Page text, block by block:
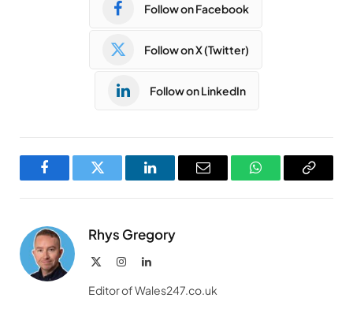
Follow on Facebook
Follow on X (Twitter)
Follow on LinkedIn
FacebookTwitter LinkedInEmail WhatsAppCopy
Rhys Gregory
InstagramLinkedIn
Editor of Wales247.co.uk